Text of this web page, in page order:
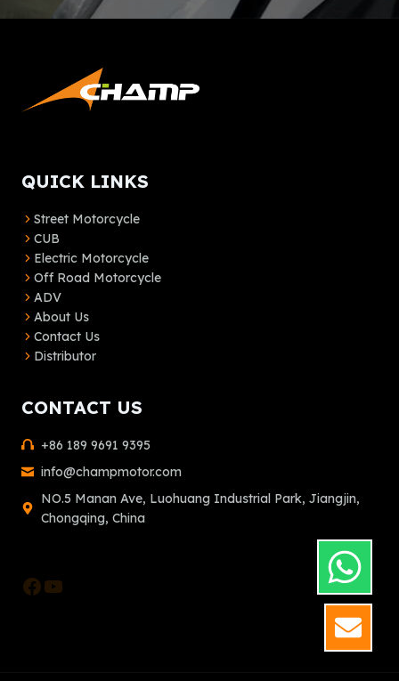
QUICK LINKS
Street Motorcycle
CUB
Electric Motorcycle
Off Road Motorcycle
ADV
About Us
Contact Us
Distributor
CONTACT US
+86 189 9691 9395
info@champmotor.com
NO.5 Manan Ave, Luohuang Industrial Park, Jiangjin,
Chongqing, China
Facebook
YouTube